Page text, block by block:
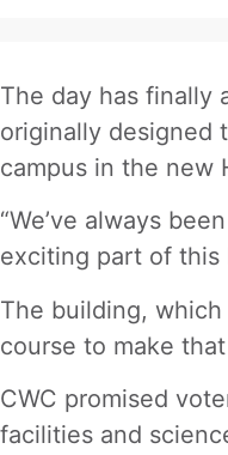
The day has finally
originally designed
campus in the new
“We’ve always
exciting part of this
The building,
course to make
CWC promised
facilities and